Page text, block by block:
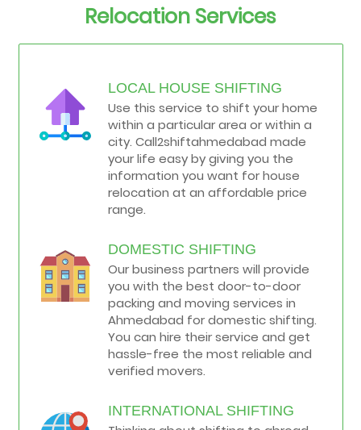
Relocation Services
LOCAL HOUSE SHIFTING
Use this service to shift your home
within a particular area or within a
city. Call2shiftahmedabad made
your life easy by giving you the
information you want for house
relocation at an affordable price
range.
DOMESTIC SHIFTING
Our business partners will provide
you with the best door-to-door
packing and moving services in
Ahmedabad for domestic shifting.
You can hire their service and get
hassle-free the most reliable and
verified movers.
INTERNATIONAL SHIFTING